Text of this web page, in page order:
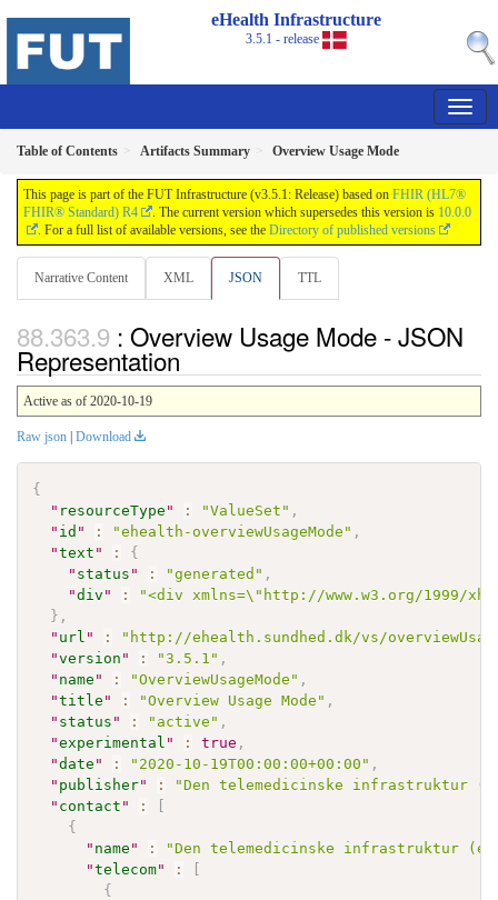
eHealth Infrastructure
3.5.1 - release
Table of Contents Artifacts Summary Overview Usage Mode
This page is part of the FUT Infrastructure (v3.5.1: Release) based on FHIR (HL7®
FHIR® Standard) R4
. The current version which supersedes this version is 10.0.0
. For a full list of available versions, see the Directory of published versions
Narrative Content XML JSON TTL
: Overview Usage Mode - JSON
Representation
Active as of 2020-10-19
Raw json Download
{
" resourceType " : "ValueSet" ,
" id " : "ehealth-overviewUsageMode" ,
"text " :
{
" status " : "generated" ,
"div " :
"<div xmlns=\"http://www.w3.org/1999/
} ,
" url " :
"http://ehealth.sundhed.dk/vs/
"version " : "3.5.1" ,
" name " : "OverviewUsageMode" ,
"title " : "Overview Usage Mode" ,
" status " : "active" ,
"experimental " : true ,
"date " : "2020-10-19T00:00:00+00:00" ,
" publisher" :
"Den telemedicinske infrastruktur
" contact " :
[
{
" name " :
"Den telemedicinske infrastruktur
"telecom" :
[
{